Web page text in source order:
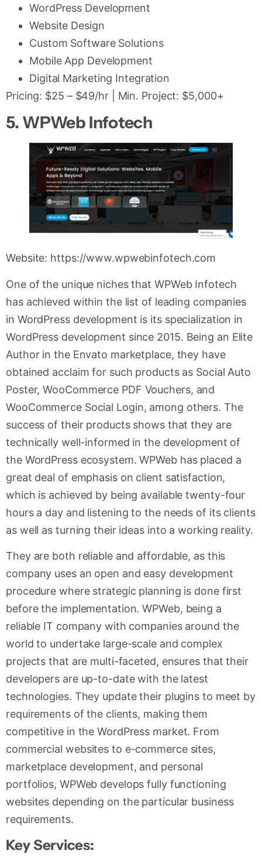
WordPress Development
Website Design
Custom Software Solutions
Mobile App Development
Digital Marketing Integration
Pricing: $25 – $49/hr | Min. Project: $5,000+
5. WPWeb Infotech
Website: https://www.wpwebinfotech.com
One of the unique niches that WPWeb Infotech
has achieved within the list of leading companies
in WordPress development is its specialization in
WordPress development since 2015. Being an Elite
Author in the Envato marketplace, they have
obtained acclaim for such products as Social Auto
Poster, WooCommerce PDF Vouchers, and
WooCommerce Social Login, among others. The
success of their products shows that they are
technically well-informed in the development of
the WordPress ecosystem. WPWeb has placed a
great deal of emphasis on client satisfaction,
which is achieved by being available twenty-four
hours a day and listening to the needs of its clients
as well as turning their ideas into a working reality.
They are both reliable and affordable, as this
company uses an open and easy development
procedure where strategic planning is done first
before the implementation. WPWeb, being a
reliable IT company with companies around the
world to undertake large-scale and complex
projects that are multi-faceted, ensures that their
developers are up-to-date with the latest
technologies. They update their plugins to meet by
requirements of the clients, making them
competitive in the WordPress market. From
commercial websites to e-commerce sites,
marketplace development, and personal
portfolios, WPWeb develops fully functioning
websites depending on the particular business
requirements.
Key Services: